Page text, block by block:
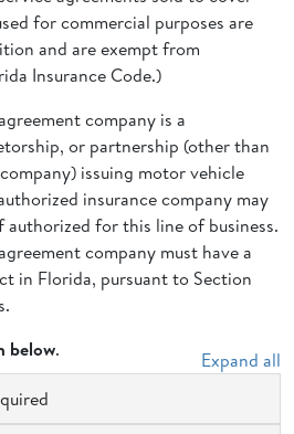
for commercial purposes are
and are exempt from
Insurance Code.)
company is a
or partnership (other than
issuing motor vehicle
insurance company may
for this line of business.
company must have a
in Florida, pursuant to Section
below.
Expand all